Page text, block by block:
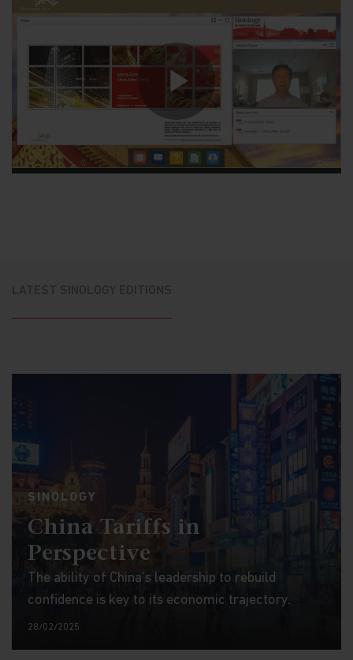
Play
SINOLOGY
China Tariffs in
Perspective
The ability of China’s leadership to rebuild
confidence is key to its economic trajectory.
28/02/2025